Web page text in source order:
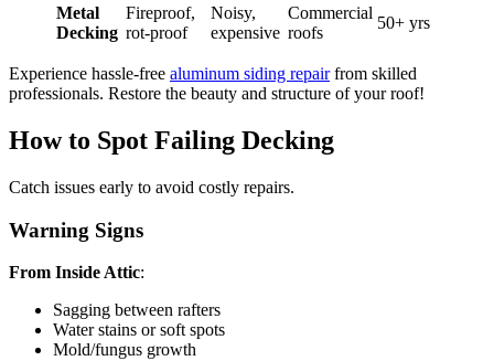
Metal
Decking
Fireproof,
rot-proof
Noisy,
expensive
Commercial
roofs
50+ yrs
Experience hassle-free aluminum siding repairfrom skilled
professionals. Restore the beauty and structure of your roof!
How to Spot Failing Decking
Catch issues early to avoid costly repairs.
Warning Signs
From Inside Attic:
Sagging between rafters
Water stains or soft spots
Mold/fungus growth